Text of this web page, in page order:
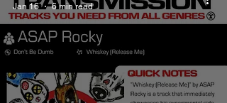
Jan 16
6 min read